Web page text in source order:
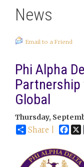
News
Email to a Friend
Phi Alpha
Global
Thursday,
Share |